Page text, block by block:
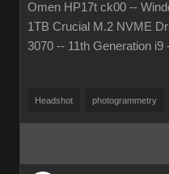
Omen HP17t ck00 --
1TB Crucial M.2 NVME
3070 -- 11th Generation
Headshot photogrammetry